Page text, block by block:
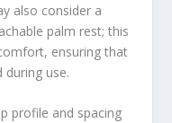
also consider a
palm rest; this
ensuring that
use.
profile and spacing